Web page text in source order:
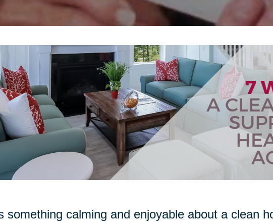
something calming and enjoyable about a clean